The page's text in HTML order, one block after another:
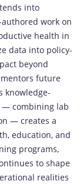
into
work on
health in
data into policy-
beyond
future
knowledge-
— combining lab
— creates a
education, and
programs,
to shape
realities